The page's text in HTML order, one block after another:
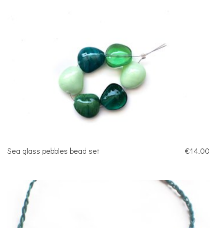
Sea glass pebbles bead set €14.00